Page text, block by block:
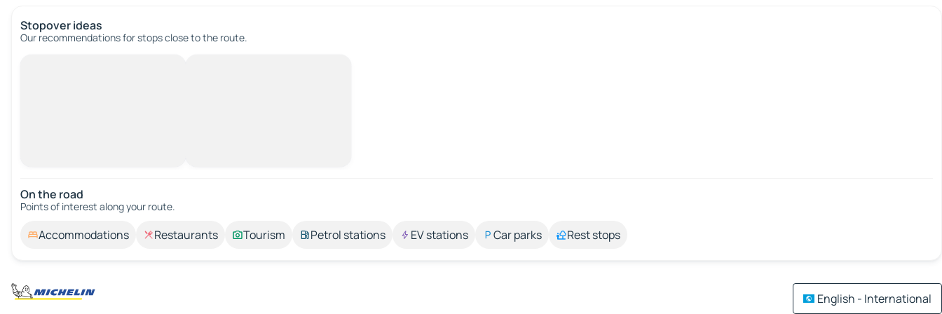
Stopover ideas
Our recommendations for stops close to the route.
On the road
Points of interest along your route.
Accommodations Restaurants Tourism Petrol stations EV stations Car parks Rest stops
English - International